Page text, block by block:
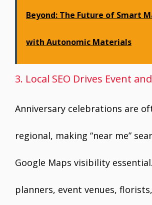
Beyond: The Future of Smart
with Autonomic Materials
3. Local SEO Drives Event
Anniversary celebrations are
regional, making “near me”
Google Maps visibility
planners, event venues,